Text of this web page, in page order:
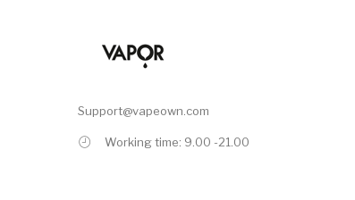
Support@vapeown.com
Working time: 9.00 -21.00